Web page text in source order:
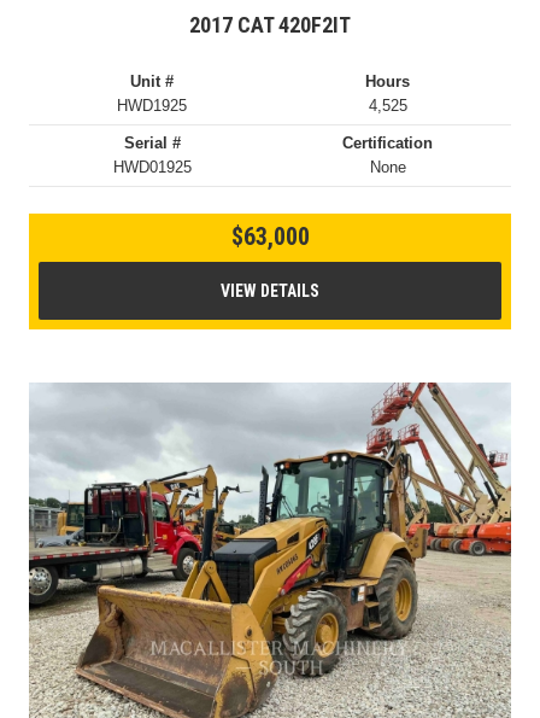
2017 CAT 420F2IT
Unit #
HWD1925
Hours
4,525
Serial #
HWD01925
Certification
None
$63,000
VIEW DETAILS